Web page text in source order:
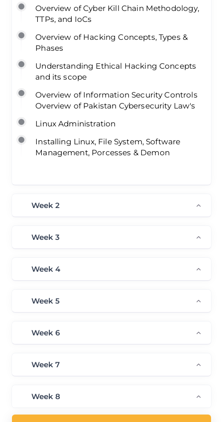
Overview of Cyber Kill Chain Methodology,
TTPs, and IoCs
Overview of Hacking Concepts, Types &
Phases
Understanding Ethical Hacking Concepts
and its scope
Overview of Information Security Controls
Overview of Pakistan Cybersecurity Law's
Linux Administration
Installing Linux, File System, Software
Management, Porcesses & Demon
Week 2
Week 3
Week 4
Week 5
Week 6
Week 7
Week 8